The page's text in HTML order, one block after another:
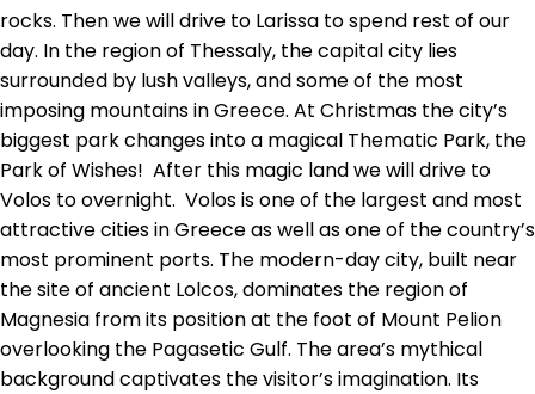
rocks. Then we will drive to Larissa to spend rest of our
day. In the region of Thessaly, the capital city lies
surrounded by lush valleys, and some of the most
imposing mountains in Greece. At Christmas the city’s
biggest park changes into a magical Thematic Park, the
Park of Wishes! After this magic land we will drive to
Volos to overnight. Volos is one of the largest and most
attractive cities in Greece as well as one of the country’s
most prominent ports. The modern-day city, built near
the site of ancient Lolcos, dominates the region of
Magnesia from its position at the foot of Mount Pelion
overlooking the Pagasetic Gulf. The area’s mythical
background captivates the visitor’s imagination. Its